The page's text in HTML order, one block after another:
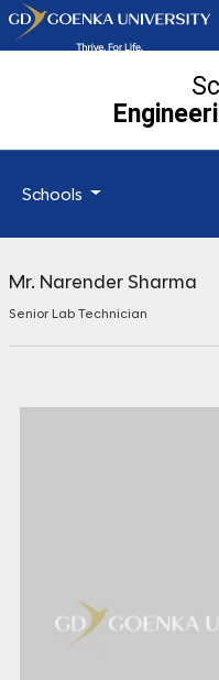
Schools
Mr. Narender Sharma
Senior Lab Technician